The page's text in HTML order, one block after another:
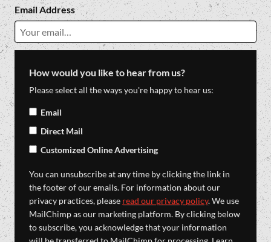
Email Address
How would you like to hear from us?
Please select all the ways you're happy to hear us:
Email
Direct Mail
Customized Online Advertising
You can unsubscribe at any time by clicking the link in
the footer of our emails. For information about our
privacy practices, please read our privacy policy. We use
MailChimp as our marketing platform. By clicking below
to subscribe, you acknowledge that your information